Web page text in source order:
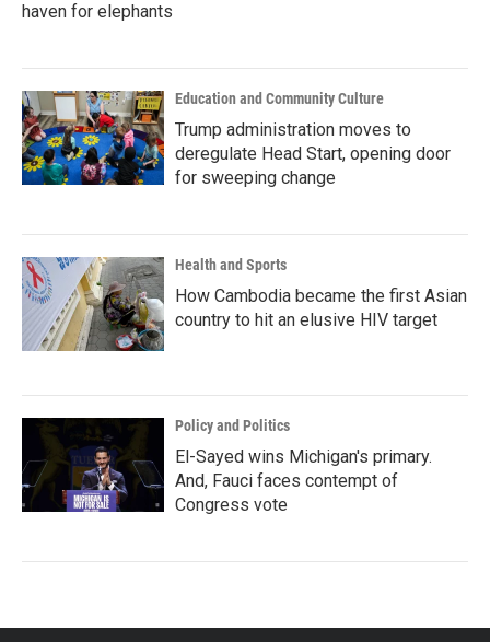
haven for elephants
Education and Community Culture
Trump administration moves to
deregulate Head Start, opening door
for sweeping change
Health and Sports
How Cambodia became the first Asian
country to hit an elusive HIV target
Policy and Politics
El-Sayed wins Michigan's primary.
And, Fauci faces contempt of
Congress vote